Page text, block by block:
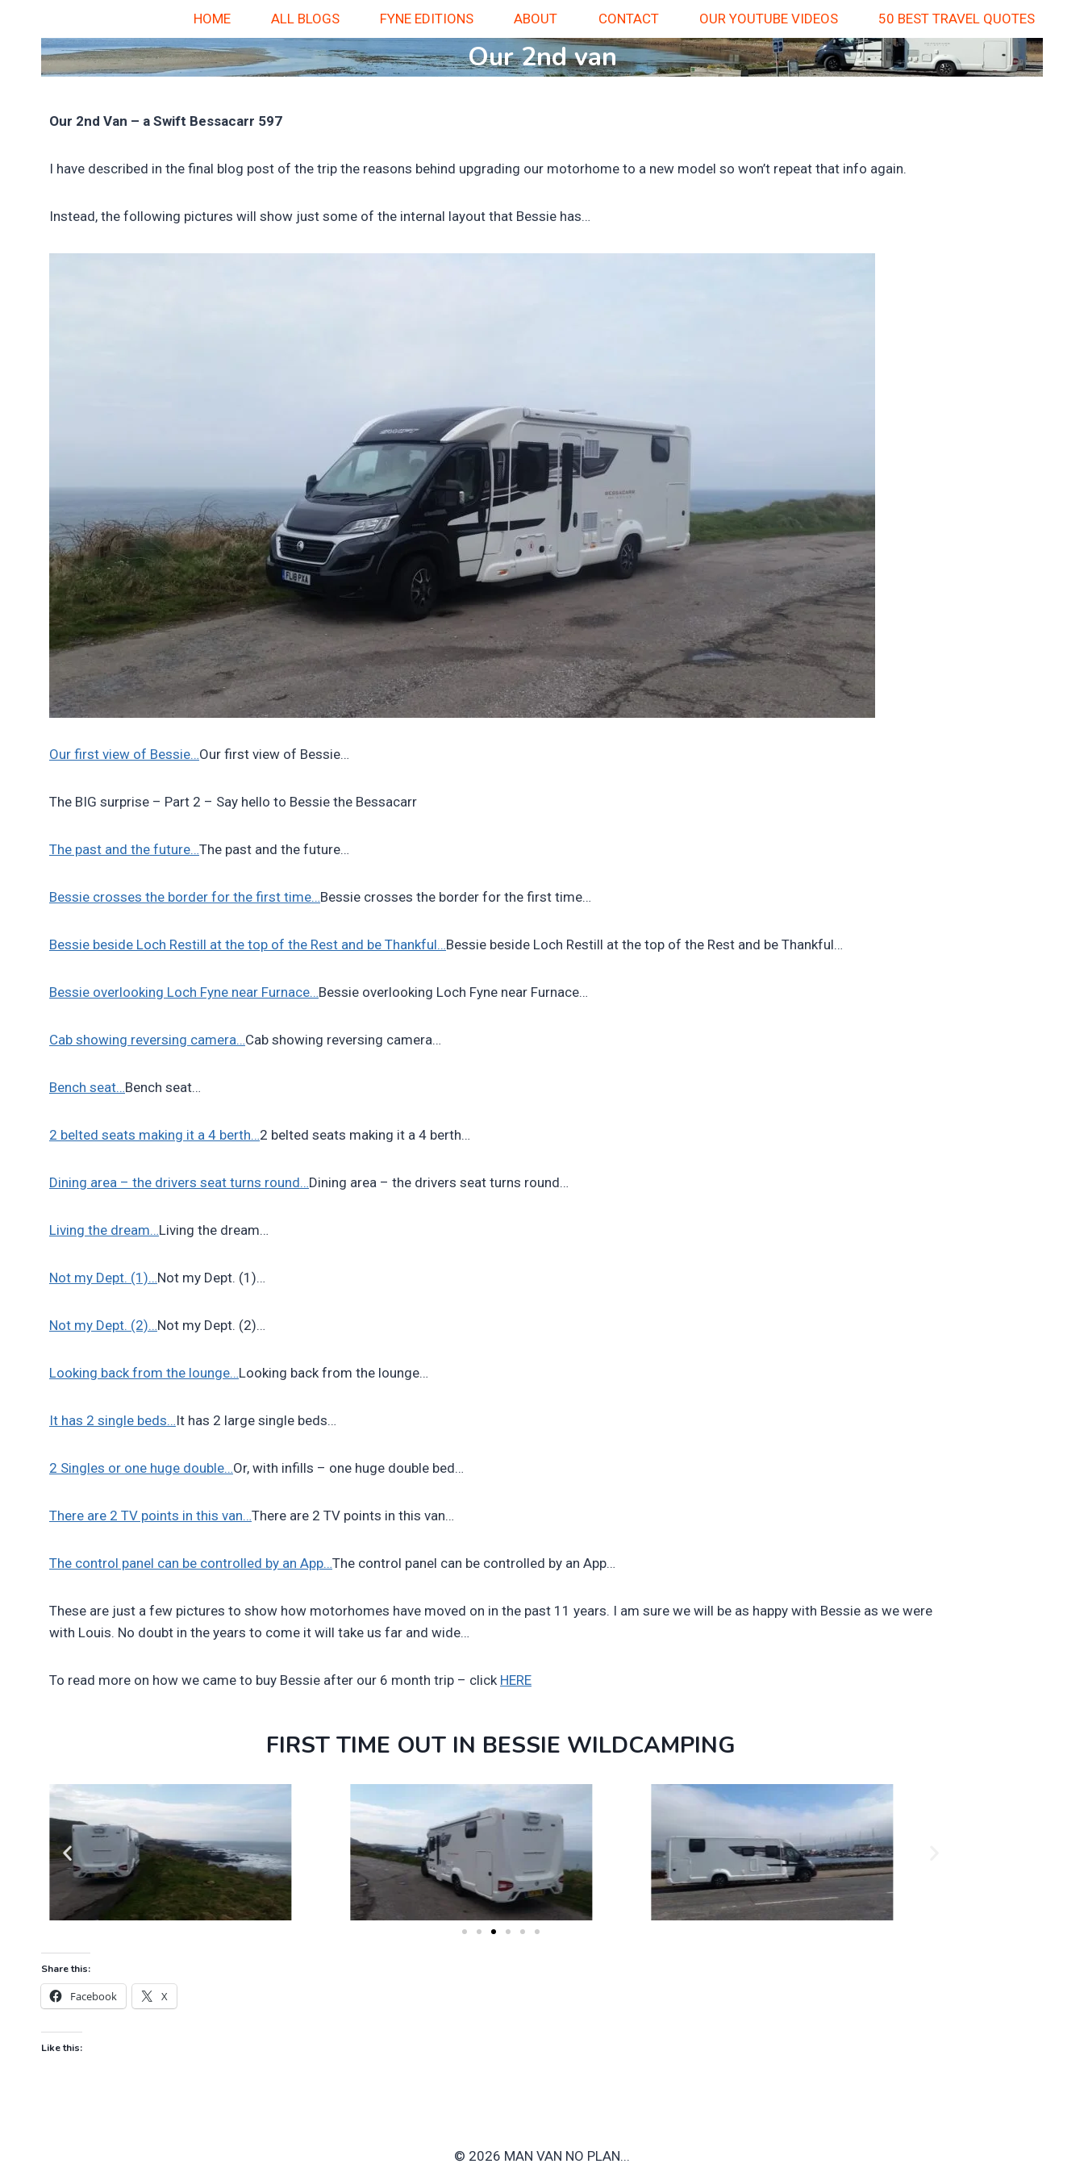
HOME ALL BLOGS FYNE EDITIONS ABOUT CONTACT OUR YOUTUBE VIDEOS 50 BEST TRAVEL QUOTES
Our 2nd van
Our 2nd Van – a Swift Bessacarr 597
I have described in the final blog post of the trip the reasons behind upgrading our motorhome to a new model so won’t repeat that info again.
Instead, the following pictures will show just some of the internal layout that Bessie has…
Our first view of Bessie…Our first view of Bessie…
The BIG surprise – Part 2 – Say hello to Bessie the Bessacarr
The past and the future…The past and the future…
Bessie crosses the border for the first time…Bessie crosses the border for the first time…
Bessie beside Loch Restill at the top of the Rest and be Thankful…Bessie beside Loch Restill at the top of the Rest and be Thankful…
Bessie overlooking Loch Fyne near Furnace…Bessie overlooking Loch Fyne near Furnace…
Cab showing reversing camera…Cab showing reversing camera…
Bench seat…Bench seat…
2 belted seats making it a 4 berth…2 belted seats making it a 4 berth…
Dining area – the drivers seat turns round…Dining area – the drivers seat turns round…
Living the dream…Living the dream…
Not my Dept. (1)…Not my Dept. (1)…
Not my Dept. (2)…Not my Dept. (2)…
Looking back from the lounge…Looking back from the lounge…
It has 2 single beds…It has 2 large single beds…
2 Singles or one huge double…Or, with infills – one huge double bed…
There are 2 TV points in this van…There are 2 TV points in this van…
The control panel can be controlled by an App…The control panel can be controlled by an App…
These are just a few pictures to show how motorhomes have moved on in the past 11 years. I am sure we will be as happy with Bessie as we were
with Louis. No doubt in the years to come it will take us far and wide…
To read more on how we came to buy Bessie after our 6 month trip – click HERE
FIRST TIME OUT IN BESSIE WILDCAMPING
Share this:
Facebook X
Like this:
© 2026 MAN VAN NO PLAN...